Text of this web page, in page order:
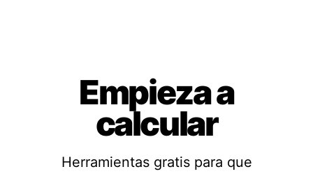
Empieza a
calcular
Herramientas gratis para que